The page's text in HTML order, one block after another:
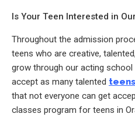
Is Your Teen Interested in
Throughout the admission
teens who are creative,
grow through our acting
accept as many talented teens
that not everyone can get
classes program for teens in